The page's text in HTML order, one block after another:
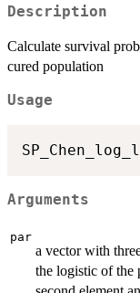
Description
Calculate survival
cured population
Usage
Arguments
par
a vector with
the logistic of the